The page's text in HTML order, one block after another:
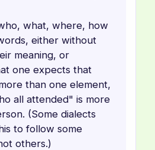
what, where, how
either without
meaning, or
one expects that
than one element,
all attended" is more
(Some dialects
to follow some
others.)